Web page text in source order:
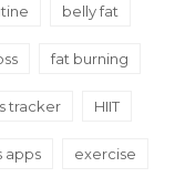
belly fat
fat burning
tracker HIIT
apps exercise